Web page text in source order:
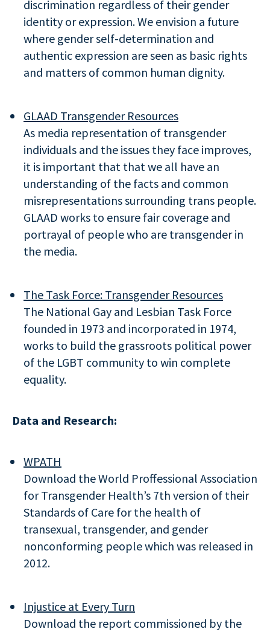
discrimination regardless of their gender
identity or expression. We envision a future
where gender self-determination and
authentic expression are seen as basic rights
and matters of common human dignity.
GLAAD Transgender Resources
As media representation of transgender
individuals and the issues they face improves,
it is important that that we all have an
understanding of the facts and common
misrepresentations surrounding trans people.
GLAAD works to ensure fair coverage and
portrayal of people who are transgender in
the media.
The Task Force: Transgender Resources
The National Gay and Lesbian Task Force
founded in 1973 and incorporated in 1974,
works to build the grassroots political power
of the LGBT community to win complete
equality.
Data and Research:
WPATH
Download the World Proffessional Association
for Transgender Health’s 7th version of their
Standards of Care for the health of
transexual, transgender, and gender
nonconforming people which was released in
2012.
Injustice at Every Turn
Download the report commissioned by the